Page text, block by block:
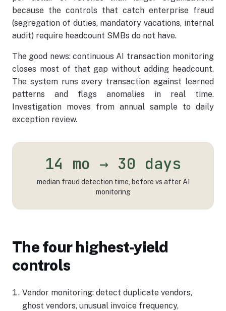
because the controls that catch enterprise fraud
(segregation of duties, mandatory vacations, internal
audit) require headcount SMBs do not have.
The good news: continuous AI transaction monitoring
closes most of that gap without adding headcount.
The system runs every transaction against learned
patterns and flags anomalies in real time.
Investigation moves from annual sample to daily
exception review.
14 mo → 30 days
median fraud detection time, before vs after AI
monitoring
The four highest-yield
controls
Vendor monitoring: detect duplicate vendors,
ghost vendors, unusual invoice frequency,